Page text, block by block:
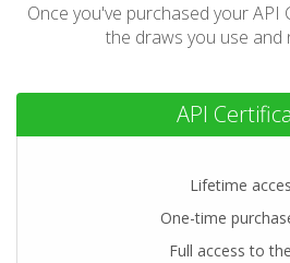
Once you've purchased your API
the draws you use and
API
Lifetime
One-time
Full access to